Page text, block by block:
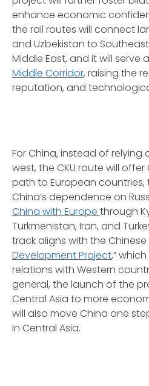
enhance economic
the rail routes will connect
and Uzbekistan to
Middle East, and it will
Middle Corridor, raising the
reputation, and
For China, instead of relying
west, the CKU route will
path to European
China’s dependence on
China with Europe through
Turkmenistan, Iran, and
track aligns with the Chinese
Development Project,”
relations with Western
general, the launch of the
Central Asia to more
will also move China one
in Central Asia.